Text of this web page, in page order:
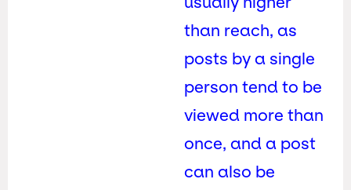
than reach, as
posts by a single
person tend to be
viewed more than
once, and a post
can also be